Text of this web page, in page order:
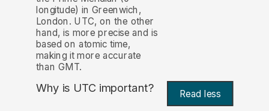
longitude) in Greenwich,
London. UTC, on the other
hand, is more precise and is
based on atomic time,
making it more accurate
than GMT.
Why is UTC important? Read less